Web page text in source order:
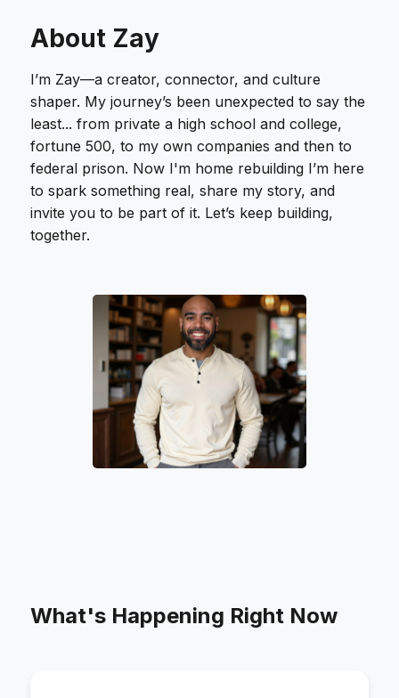
About Zay
I’m Zay—a creator, connector, and culture
shaper. My journey’s been unexpected to say the
least... from private a high school and college,
fortune 500, to my own companies and then to
federal prison. Now I'm home rebuilding I’m here
to spark something real, share my story, and
invite you to be part of it. Let’s keep building,
together.
What's Happening Right Now